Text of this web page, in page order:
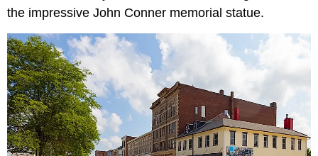
the impressive John Conner memorial statue.